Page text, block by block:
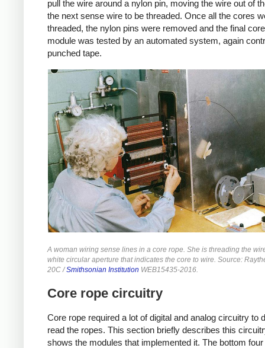
pull the wire around a nylon pin, moving the wire out of
the next sense wire to be threaded. Once all the cores
threaded, the nylon pins were removed and the final
module was tested by an automated system, again
punched tape.
A woman wiring sense lines in a core rope. She is threading the
white circular aperture that indicates the core to wire. Source:
20C /Smithsonian Institution WEB15435-2016.
Core rope circuitry
Core rope required a lot of digital and analog circuitry to
read the ropes. This section briefly describes this
shows the modules that implemented it. The bottom